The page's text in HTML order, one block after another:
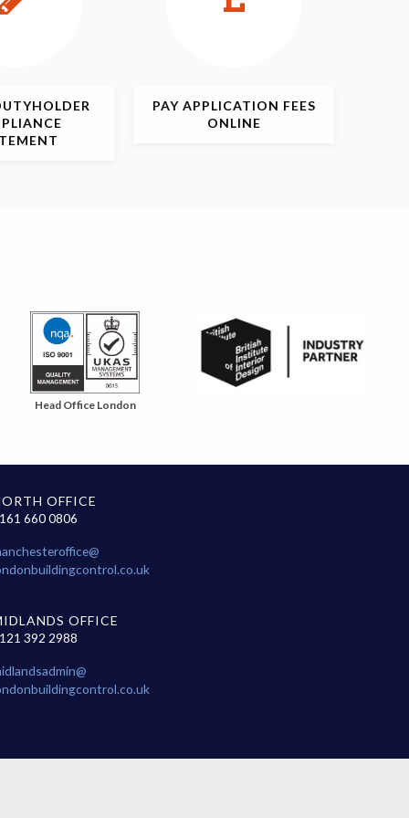
PAY APPLICATION FEES
ONLINE
Head Office London
OFFICE
660 0806
OFFICE
392 2988